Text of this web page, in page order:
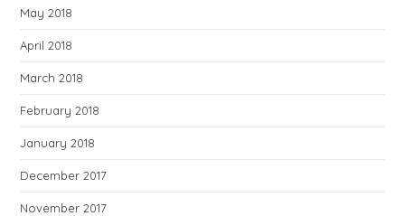
May 2018
April 2018
March 2018
February 2018
January 2018
December 2017
November 2017